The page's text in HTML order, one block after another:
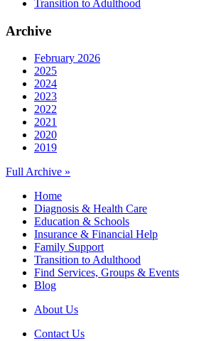
Transition to Adulthood
Archive
February 2026
2025
2024
2023
2022
2021
2020
2019
Full Archive »
Home
Diagnosis & Health Care
Education & Schools
Insurance & Financial Help
Family Support
Transition to Adulthood
Find Services, Groups & Events
Blog
About Us
Contact Us